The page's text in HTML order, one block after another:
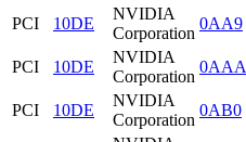
PCI
10DE
NVIDIA
Corporation
0AA9
PCI
10DE
NVIDIA
Corporation
0AAA
PCI
10DE
NVIDIA
Corporation
0AB0